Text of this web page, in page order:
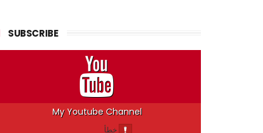
SUBSCRIBE
My Youtube Channel